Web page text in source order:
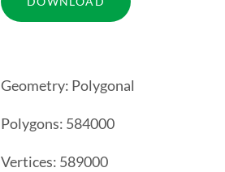
Geometry: Polygonal
Polygons: 584000
Vertices: 589000